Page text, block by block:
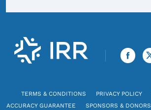
TERMS & CONDITIONS PRIVACY POLICY
ACCURACY GUARANTEE
SPONSORS & DONORS